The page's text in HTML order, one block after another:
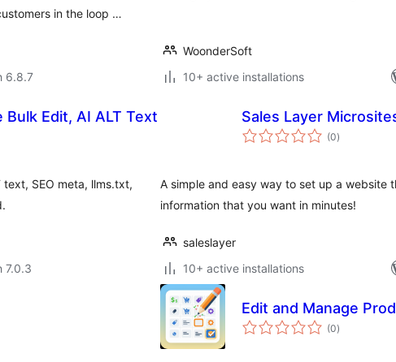
in the loop …
6.8.7
WoonderSoft
10+ active installations
Edit, AI ALT Text
SEO meta, llms.txt,
7.0.3
Sales Layer
(0total
ratings
)
A simple and easy way to set up a
information that you want in minutes!
saleslayer
10+ active installations
Edit and Manage
(0total
ratings
)